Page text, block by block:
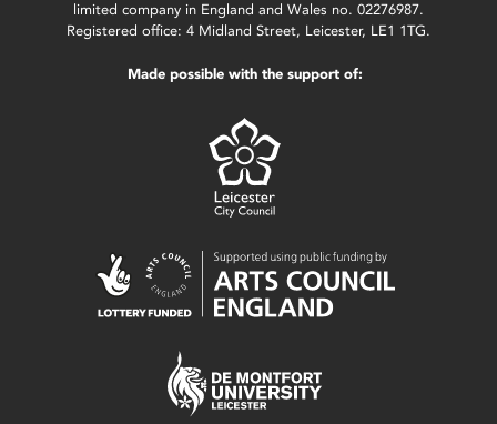
limited company in England and Wales no. 02276987.
Registered office: 4 Midland Street, Leicester, LE1 1TG.
Made possible with the support of: